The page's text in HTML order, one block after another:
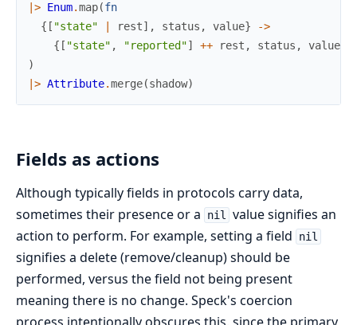
|> Enum.map(fn
{ [ "state" rest] , status , value}
->
{ [ "state" , "reported"] ++ rest , status , value
)
|> Attribute.merge(shadow)
Fields as actions
Although typically fields in protocols carry data,
sometimes their presence or a
nil
value signifies an
action to perform. For example, setting a field
nil
signifies a delete (remove/cleanup) should be
performed, versus the field not being present
meaning there is no change. Speck's coercion